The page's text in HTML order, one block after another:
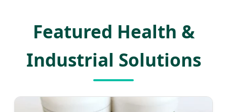
Featured Health &
Industrial Solutions